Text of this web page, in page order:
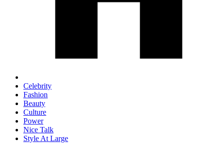
Celebrity
Fashion
Beauty
Culture
Power
Nice Talk
Style At Large